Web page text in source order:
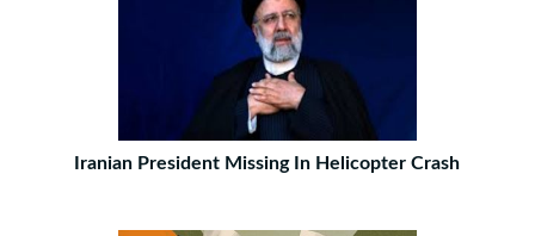
Iranian President Missing In Helicopter Crash